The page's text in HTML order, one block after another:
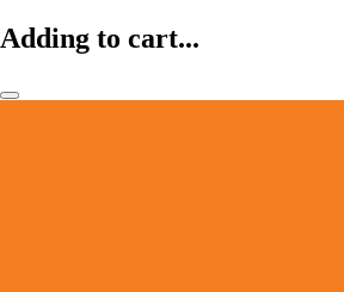
Adding to cart...